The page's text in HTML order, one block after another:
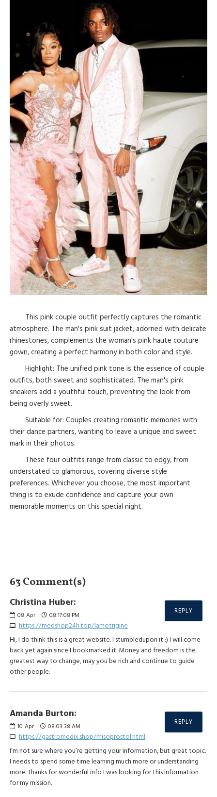
This pink couple outfit perfectly captures the romantic
atmosphere. The man's pink suit jacket, adorned with delicate
rhinestones, complements the woman's pink haute couture
gown, creating a perfect harmony in both color and style.
Highlight: The unified pink tone is the essence of couple
outfits, both sweet and sophisticated. The man's pink
sneakers add a youthful touch, preventing the look from
being overly sweet.
Suitable for: Couples creating romantic memories with
their dance partners, wanting to leave a unique and sweet
mark in their photos.
These four outfits range from classic to edgy, from
understated to glamorous, covering diverse style
preferences. Whichever you choose, the most important
thing is to exude confidence and capture your own
memorable moments on this special night.
63 Comment(s)
Christina Huber:
08 Apr 08:17:08 PM
https://medshop24h.top/lamotrigine
REPLY
Hi, I do think this is a great website. I stumbledupon it ;) I will come
back yet again since I bookmarked it. Money and freedom is the
greatest way to change, may you be rich and continue to guide
other people.
Amanda Burton:
10 Apr 08:03:38 AM
https://gastromedix.shop/misoprostol.html
REPLY
I’m not sure where you’re getting your information, but great topic.
I needs to spend some time learning much more or understanding
more. Thanks for wonderful info I was looking for this information
for my mission.